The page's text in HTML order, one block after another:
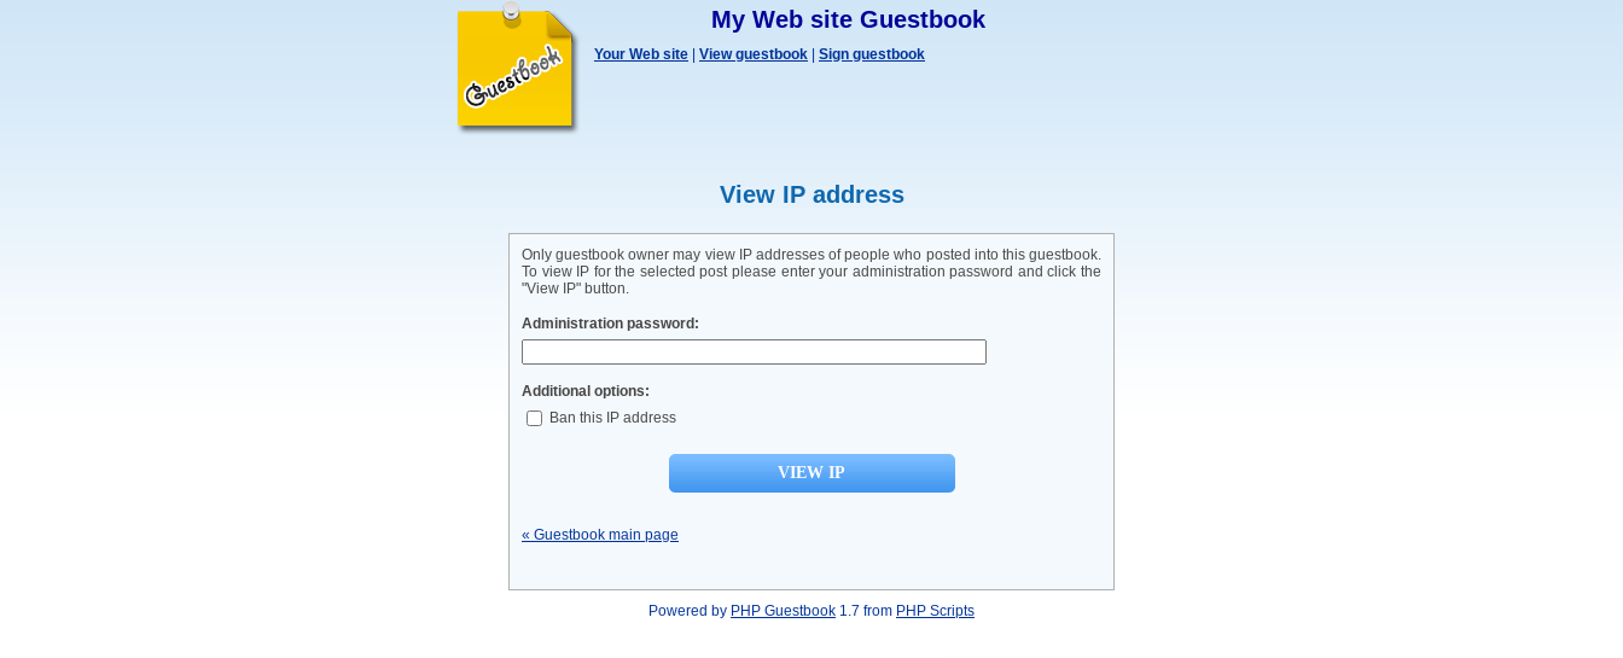
My Web site Guestbook
Your Web site View guestbook Sign guestbook
View IP address
Only guestbook owner may view IP addresses of people who posted into this guestbook.
To view IP for the selected post please enter your administration password and click the
"View IP" button.
Administration password:
Additional options:
Ban this IP address
« Guestbook main page
Powered by PHP Guestbook 1.7 from PHP Scripts